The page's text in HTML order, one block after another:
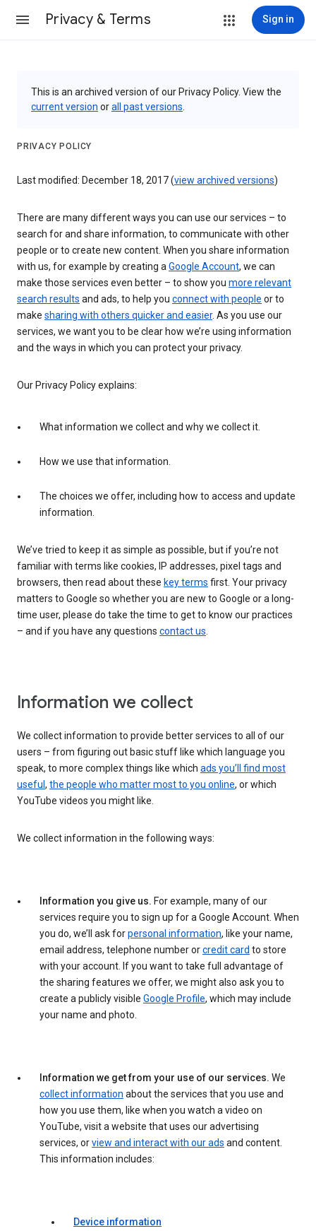
Privacy & Terms Sign in
This is an archived version of our Privacy Policy. View the
current version orall past versions
PRIVACY POLICY
Last modified: December 18, 2017 (view archived versions)
There are many different ways you can use our services – to
search for and share information, to communicate with other
people or to create new content. When you share information
with us, for example by creating aGoogle Account, we can
make those services even better – to show you more relevant
search results and ads, to help you connect with people or to
make sharing with others quicker and easier. As you use our
services, we want you to be clear how we’re using information
and the ways in which you can protect your privacy.
Our Privacy Policy explains:
What information we collect and why we collect it.
How we use that information.
The choices we offer, including how to access and update
information.
We’ve tried to keep it as simple as possible, but if you’re not
familiar with terms like cookies, IP addresses, pixel tags and
browsers, then read about these key terms first. Your privacy
matters to Google so whether you are new to Google or a long-
time user, please do take the time to get to know our practices
– and if you have any questions contact us.
Information we collect
We collect information to provide better services to all of our
users – from figuring out basic stuff like which language you
speak, to more complex things like which ads you’ll find most
useful , the people who matter most to you online, or which
YouTube videos you might like.
We collect information in the following ways:
Information you give us. For example, many of our
services require you to sign up for a Google Account. When
you do, we’ll ask forpersonal information, like your name,
email address, telephone number orcredit card to store
with your account. If you want to take full advantage of
the sharing features we offer, we might also ask you to
create a publicly visible Google Profile, which may include
your name and photo.
Information we get from your use of our services. We
collect information about the services that you use and
how you use them, like when you watch a video on
YouTube, visit a website that uses our advertising
services, orview and interact with our ads and content.
This information includes:
Device information